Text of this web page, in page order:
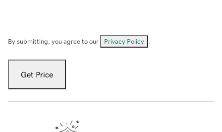
By submitting, you agree to our Privacy Policy
Get Price